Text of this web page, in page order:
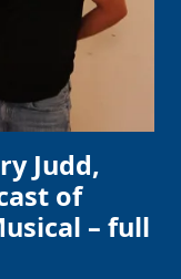
Judd,
of
– full